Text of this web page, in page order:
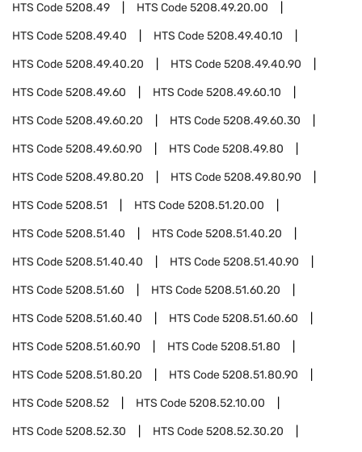
HTS Code5208.49 HTS Code5208.49.20.00
HTS Code5208.49.40 HTS Code5208.49.40.10
HTS Code5208.49.40.20 HTS Code5208.49.40.90
HTS Code5208.49.60 HTS Code5208.49.60.10
HTS Code5208.49.60.20 HTS Code5208.49.60.30
HTS Code5208.49.60.90 HTS Code5208.49.80
HTS Code5208.49.80.20 HTS Code5208.49.80.90
HTS Code5208.51 HTS Code5208.51.20.00
HTS Code5208.51.40 HTS Code5208.51.40.20
HTS Code5208.51.40.40 HTS Code5208.51.40.90
HTS Code5208.51.60 HTS Code5208.51.60.20
HTS Code5208.51.60.40 HTS Code5208.51.60.60
HTS Code5208.51.60.90 HTS Code5208.51.80
HTS Code5208.51.80.20 HTS Code5208.51.80.90
HTS Code5208.52 HTS Code5208.52.10.00
HTS Code5208.52.30 HTS Code5208.52.30.20